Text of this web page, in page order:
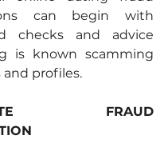
can begin with
checks and advice
is known scamming
profiles.
FRAUD